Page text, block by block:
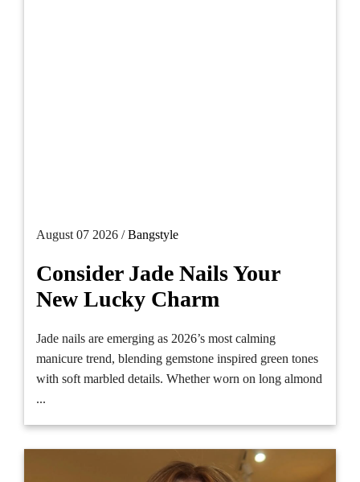
August 07 2026 /Bangstyle
Consider Jade Nails Your
New Lucky Charm
Jade nails are emerging as 2026’s most calming
manicure trend, blending gemstone inspired green tones
with soft marbled details. Whether worn on long almond
...